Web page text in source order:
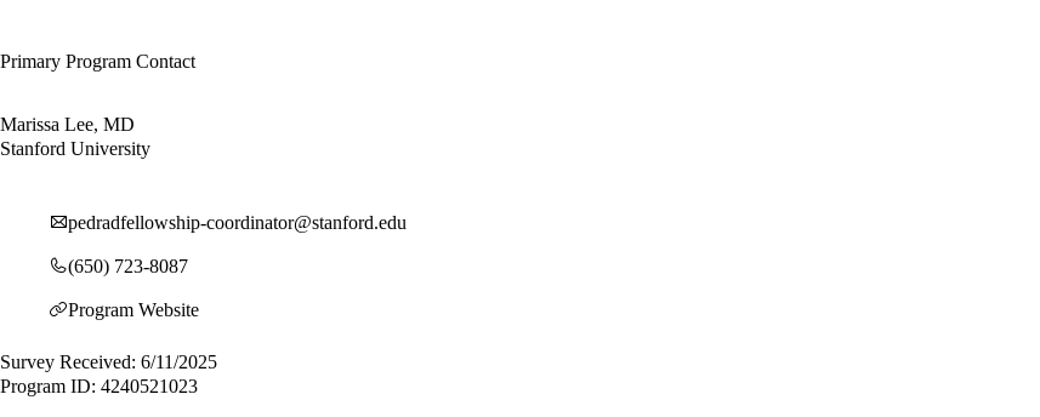
Primary Program Contact
Marissa Lee, MD
Stanford University
pedradfellowship-coordinator@stanford.edu
(650) 723-8087
Program Website
Survey Received: 6/11/2025
Program ID: 4240521023